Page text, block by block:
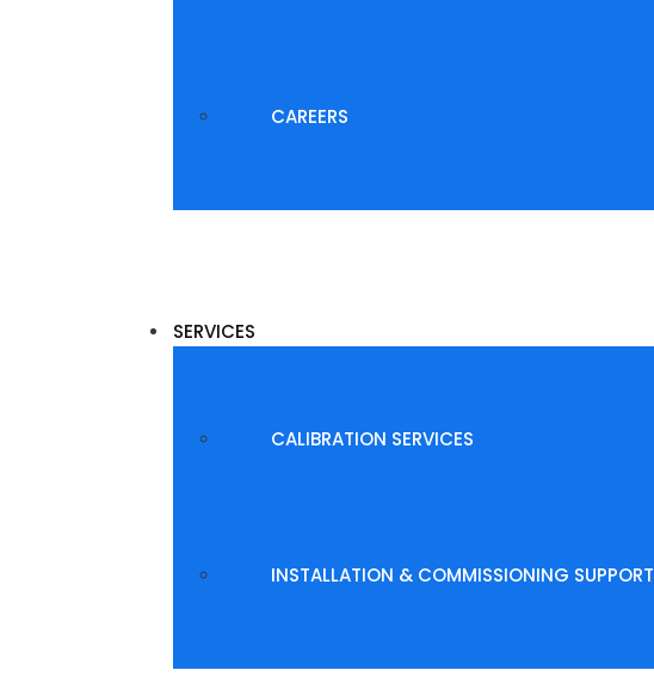
CAREERS
SERVICES
CALIBRATION SERVICES
INSTALLATION & COMMISSIONING SUPPORT